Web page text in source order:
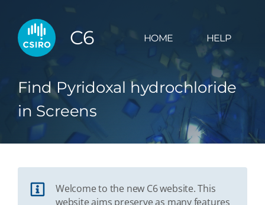
C6 HOME HELP
Find Pyridoxal hydrochloride
in Screens
Welcome to the new C6 website. This
website aims preserve as many features